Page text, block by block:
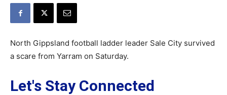
North Gippsland football ladder leader Sale City survived
a scare from Yarram on Saturday.
Let's Stay Connected